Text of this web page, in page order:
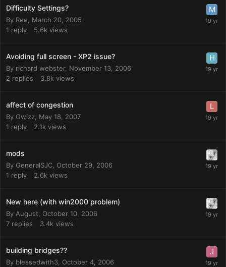
Difficulty Settings?
By Ree
March 20, 2005
1 reply 5.6k views
Avoiding full screen - XP2 issue?
By richard webster, November 13, 2006
2 replies 3.8k views
affect of congestion
By Gwizz
May 18, 2007
1 reply 2.1k views
mods
By GeneralSJC October 29, 2006
1 reply 2.6k views
New here (with win2000 problem)
By August
October 10, 2006
7 replies 3.4k views
building bridges??
By blessedwith3 October 4, 2006